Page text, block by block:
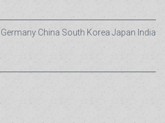
Germany China South Korea Japan India